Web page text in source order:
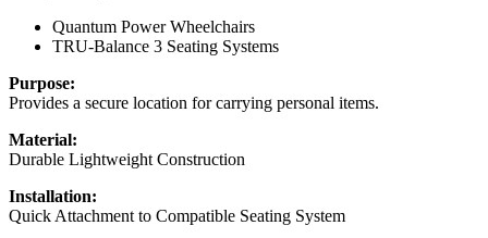
Quantum Power Wheelchairs
TRU-Balance 3 Seating Systems
Purpose:
Provides a secure location for carrying personal items.
Material:
Durable Lightweight Construction
Installation:
Quick Attachment to Compatible Seating System